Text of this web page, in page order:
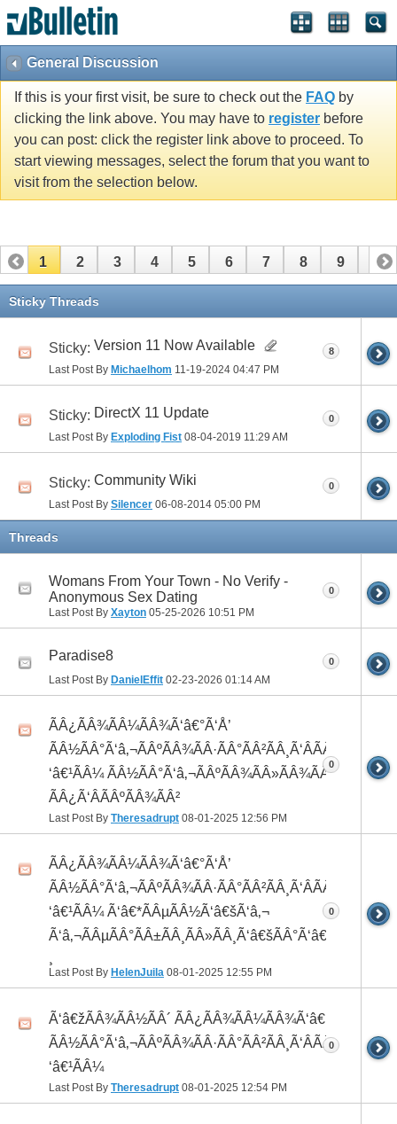
General Discussion
If this is your first visit, be sure to check out the FAQ by
clicking the link above. You may have to register before
you can post: click the register link above to proceed. To
start viewing messages, select the forum that you want to
visit from the selection below.
1 2 3 4 5 6 7 8 9 10
11
Sticky Threads
Sticky: Version 11 Now Available
Last Post By Michaelhom 11-19-2024 04:47 PM
8
Sticky: DirectX 11 Update
Last Post By Exploding Fist 08-04-2019 11:29 AM
0
Sticky: Community Wiki
Last Post By Silencer 06-08-2014 05:00 PM
0
Threads
Womans From Your Town - No Verify -
Anonymous Sex Dating
Last Post By Xayton 05-25-2026 10:51 PM
0
Paradise8
Last Post By DanielEffit 02-23-2026 01:14 AM
0
ÃÂ¿ÃÂ¾ÃÂ¼ÃÂ¾Ã‘â€°Ã‘Å’
ÃÂ½ÃÂ°Ã‘â‚¬ÃÂºÃÂ¾ÃÂ·ÃÂ°ÃÂ²ÃÂ¸Ã‘ÂÃÂ¸ÃÂ¼Ã
‘â€¹ÃÂ¼ ÃÂ½ÃÂ°Ã‘â‚¬ÃÂºÃÂ¾ÃÂ»ÃÂ¾ÃÂ³
ÃÂ¿Ã‘ÂÃÂºÃÂ¾ÃÂ²
Last Post By Theresadrupt 08-01-2025 12:56 PM
0
ÃÂ¿ÃÂ¾ÃÂ¼ÃÂ¾Ã‘â€°Ã‘Å’
ÃÂ½ÃÂ°Ã‘â‚¬ÃÂºÃÂ¾ÃÂ·ÃÂ°ÃÂ²ÃÂ¸Ã‘ÂÃÂ¸ÃÂ¼Ã
‘â€¹ÃÂ¼ Ã‘â€*ÃÂµÃÂ½Ã‘â€šÃ‘â‚¬
Ã‘â‚¬ÃÂµÃÂ°ÃÂ±ÃÂ¸ÃÂ»ÃÂ¸Ã‘â€šÃÂ°Ã‘â€*ÃÂ¸ÃÂ
Last Post By HelenJuila 08-01-2025 12:55 PM
0
Ã‘â€žÃÂ¾ÃÂ½ÃÂ´ ÃÂ¿ÃÂ¾ÃÂ¼ÃÂ¾Ã‘â€°ÃÂ¸
ÃÂ½ÃÂ°Ã‘â‚¬ÃÂºÃÂ¾ÃÂ·ÃÂ°ÃÂ²ÃÂ¸Ã‘ÂÃÂ¸ÃÂ¼Ã
‘â€¹ÃÂ¼
Last Post By Theresadrupt 08-01-2025 12:54 PM
0